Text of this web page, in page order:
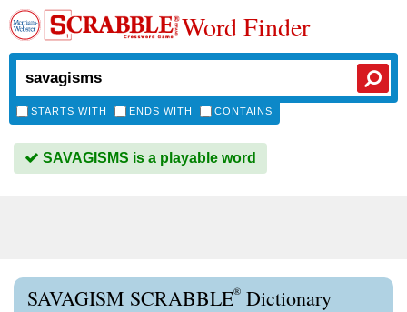
Word Finder
STARTS WITH ENDS WITH CONTAINS
SAVAGISMS is a playable word
SAVAGISM SCRABBLE® Dictionary